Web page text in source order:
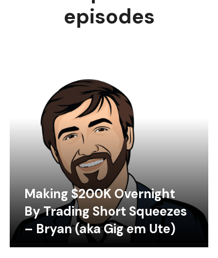
episodes
Making $200K Overnight
By Trading Short Squeezes
– Bryan (aka Gig em Ute)